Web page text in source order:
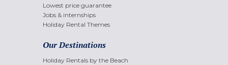
Lowest price guarantee
Jobs & internships
Holiday Rental Themes
Our Destinations
Holiday Rentals by the Beach